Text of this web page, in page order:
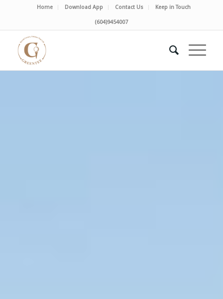
Home Download App Contact Us Keep in Touch
(604)9454007